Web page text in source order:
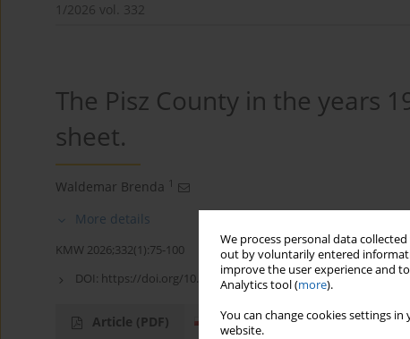
We process personal data
out by voluntarily entered
improve the user experience and
Analytics tool (more).
You can change cookies settings
website.
1/2026 vol. 332
The Pisz County in the years
sheet.
Waldemar Brenda 1
More details
KMW 2026;332(1):75-100
DOI: https://doi.org/10.51974/kmw-216628
Article (PDF)